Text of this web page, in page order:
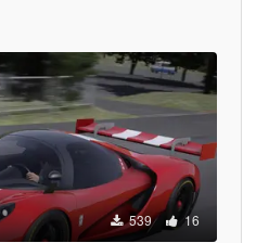
539 16